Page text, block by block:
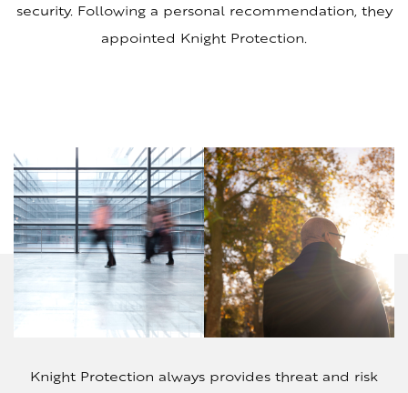
security. Following a personal recommendation, they
appointed Knight Protection.
Knight Protection always provides threat and risk